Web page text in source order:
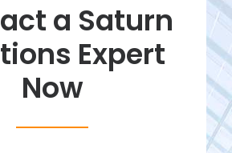
a Saturn
Expert
Now